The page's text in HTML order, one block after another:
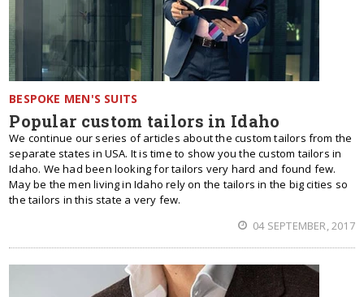
BESPOKE MEN'S SUITS
Popular custom tailors in Idaho
We continue our series of articles about the custom tailors from the
separate states in USA. It is time to show you the custom tailors in
Idaho. We had been looking for tailors very hard and found few.
May be the men living in Idaho rely on the tailors in the big cities so
the tailors in this state a very few.
04 SEPTEMBER, 2017